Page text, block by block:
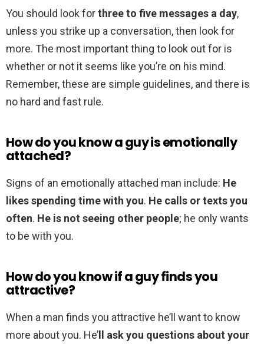
You should look forthree to five messages a day,
unless you strike up a conversation, then look for
more. The most important thing to look out for is
whether or not it seems like you’re on his mind.
Remember, these are simple guidelines, and there is
no hard and fast rule.
How do you know a guy is emotionally
attached?
Signs of an emotionally attached man include: He
likes spending time with you. He calls or texts you
often. He is not seeing other people; he only wants
to be with you.
How do you know if a guy finds you
attractive?
When a man finds you attractive he’ll want to know
more about you. He’ ll ask you questions about your